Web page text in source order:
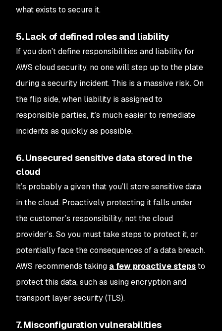
what exists to secure it.
5. Lack of defined roles and liability
If you don’t define responsibilities and liability for
AWS cloud security, no one will step up to the plate
during a security incident. This is a massive risk. On
the flip side, when liability is assigned to
responsible parties, it’s much easier to remediate
incidents as quickly as possible.
6. Unsecured sensitive data stored in the
cloud
It’s probably a given that you’ll store sensitive data
in the cloud. Proactively protecting it falls under
the customer’s responsibility, not the cloud
provider’s. So you must take steps to protect it, or
potentially face the consequences of a data breach.
AWS recommends taking a few proactive stepsto
protect this data, such as using encryption and
transport layer security (TLS).
7. Misconfiguration vulnerabilities